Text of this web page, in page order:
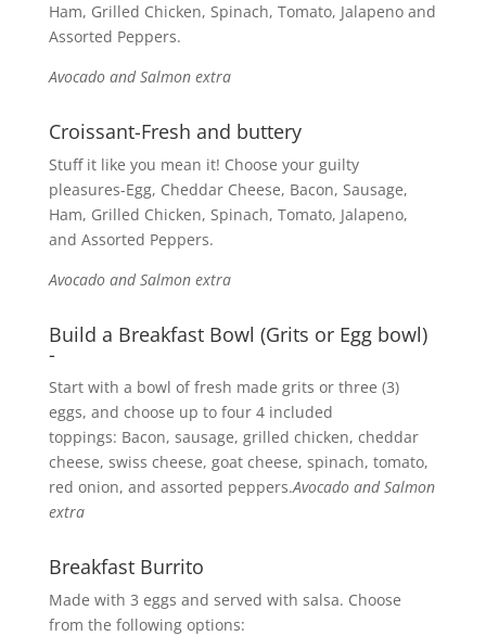
Ham, Grilled Chicken, Spinach, Tomato, Jalapeno and
Assorted Peppers.
Avocado and Salmon extra
Croissant-Fresh and buttery
Stuff it like you mean it! Choose your guilty
pleasures-Egg, Cheddar Cheese, Bacon, Sausage,
Ham, Grilled Chicken, Spinach, Tomato, Jalapeno,
and Assorted Peppers.
Avocado and Salmon extra
Build a Breakfast Bowl (Grits or Egg bowl)
-
Start with a bowl of fresh made grits or three (3)
eggs, and choose up to four 4 included
toppings: Bacon, sausage, grilled chicken, cheddar
cheese, swiss cheese, goat cheese, spinach, tomato,
red onion, and assorted peppers.Avocado and Salmon
extra
Breakfast Burrito
Made with 3 eggs and served with salsa. Choose
from the following options: